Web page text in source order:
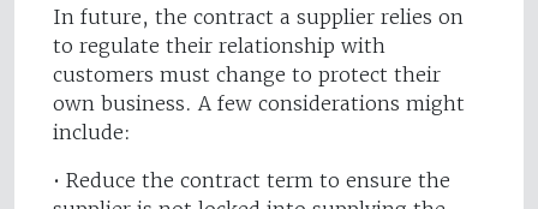
In future, the contract a supplier relies on
to regulate their relationship with
customers must change to protect their
own business. A few considerations might
include:
• Reduce the contract term to ensure the